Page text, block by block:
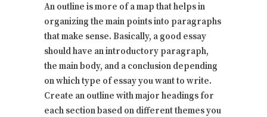
An outline is more of a map that helps in
organizing the main points into paragraphs
that make sense. Basically, a good essay
should have an introductory paragraph,
the main body, and a conclusion depending
on which type of essay you want to write.
Create an outline with major headings for
each section based on different themes you